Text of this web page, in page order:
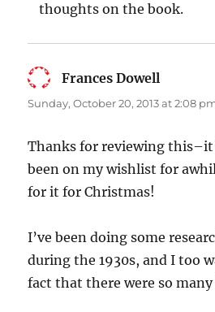
thoughts on the book.
Frances Dowell
Sunday, October 20, 2013 at 2:08
Thanks for reviewing
been on my wishlist for
for it for Christmas!
I’ve been doing some
during the 1930s, and I too
fact that there were so